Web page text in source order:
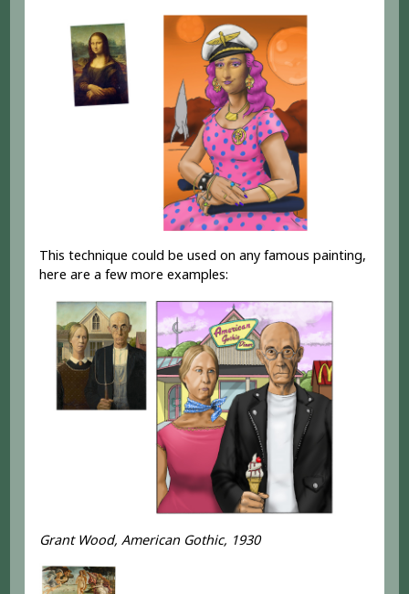
This technique could be used on any famous painting,
here are a few more examples:
Grant Wood, American Gothic, 1930